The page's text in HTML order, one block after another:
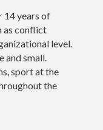
14 years of
as conflict
level.
and small.
sport at the
the